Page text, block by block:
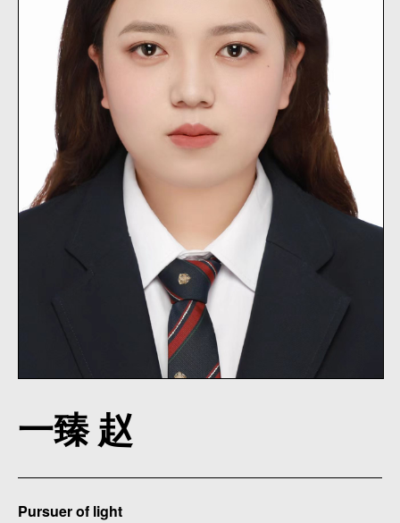
一臻 赵
Pursuer of light